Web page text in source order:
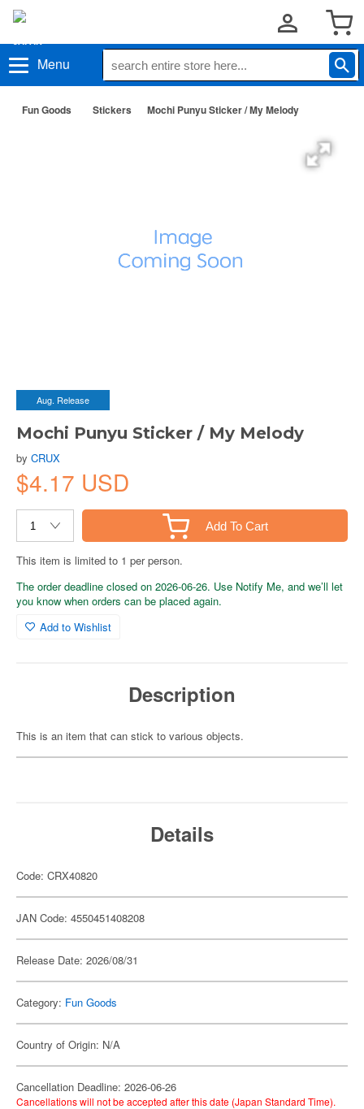
Menu
Fun Goods Stickers Mochi Punyu Sticker / My Melody
Aug. Release
Mochi Punyu Sticker / My Melody
by CRUX
$4.17 USD
Add To Cart
This item is limited to 1 per person.
The order deadline closed on 2026-06-26. Use Notify Me, and we’ll let
you know when orders can be placed again.
Add to Wishlist
Description
This is an item that can stick to various objects.
Details
Code: CRX40820
JAN Code: 4550451408208
Release Date: 2026/08/31
Category: Fun Goods
Country of Origin: N/A
Cancellation Deadline: 2026-06-26
Cancellations will not be accepted after this date (Japan Standard Time).